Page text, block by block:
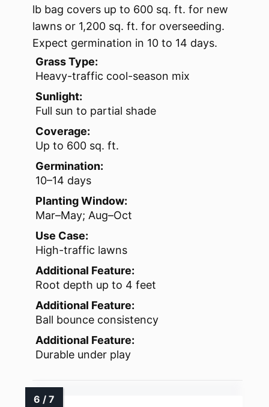
lb bag covers up to 600 sq. ft. for new
lawns or 1,200 sq. ft. for overseeding.
Expect germination in 10 to 14 days.
Grass Type:
Heavy-traffic cool-season mix
Sunlight:
Full sun to partial shade
Coverage:
Up to 600 sq. ft.
Germination:
10–14 days
Planting Window:
Mar–May; Aug–Oct
Use Case:
High-traffic lawns
Additional Feature:
Root depth up to 4 feet
Additional Feature:
Ball bounce consistency
Additional Feature:
Durable under play